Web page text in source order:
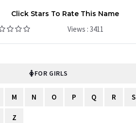
Click Stars To Rate This Name
Views : 3411
FOR GIRLS
M N O P Q R S
Z